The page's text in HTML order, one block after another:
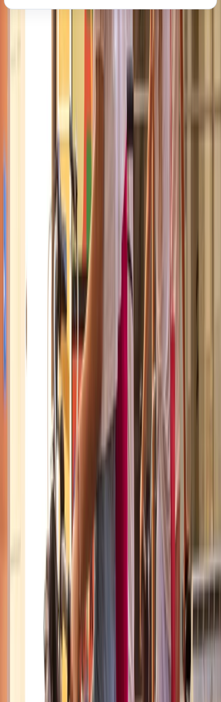
About Mayte's Centre
Based in the heart of Barcelona, this cycling centre is
set up specifically for visitors who want a practical,
safe way to explore the city on two wheels. With a
fleet that includes comfortable city bikes, e-bikes, and
family-friendly options, the focus is on making
Barcelona’s extensive cycle network accessible to
everyone, not just local residents. Alongside flexible
bike rentals, guided tours are led by knowledgeable
local guides who combine route planning with clear
historical and cultural context. From Gaudí’s Modernist
landmarks to panoramic viewpoints and
neighbourhood routes, the aim is to help riders see
more of Barcelona efficiently, confidently, and with a
deeper understanding of the city.
View centre page
More from Mayte
Best of Barcelona City E-Bike Tour – Guided Highlights
Cataluña (Catalonia), Spain
From